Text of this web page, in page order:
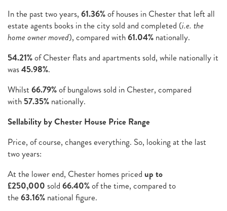
In the past two years, 61.36%of houses in Chester that left all
estate agents books in the city sold and completed (i.e. the
home owner moved), compared with61.04% nationally.
54.21%of Chester flats and apartments sold, while nationally it
was45.98%.
Whilst 66.79%of bungalows sold in Chester, compared
with 57.35% nationally.
Sellability by Chester House Price Range
Price, of course, changes everything. So, looking at the last
two years:
At the lower end, Chester homes priced up to
£250,000 sold 66.40%of the time, compared to
the 63.16% national figure.